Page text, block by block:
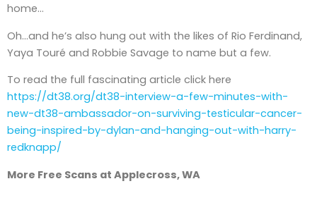
home…
Oh…and he’s also hung out with the likes of Rio Ferdinand,
Yaya Touré and Robbie Savage to name but a few.
To read the full fascinating article click here
https://dt38.org/dt38-interview-a-few-minutes-with-
new-dt38-ambassador-on-surviving-testicular-cancer-
being-inspired-by-dylan-and-hanging-out-with-harry-
redknapp/
More Free Scans at Applecross, WA